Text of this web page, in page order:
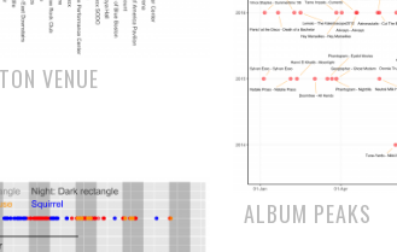
VENUE
ALBUM PEAKS